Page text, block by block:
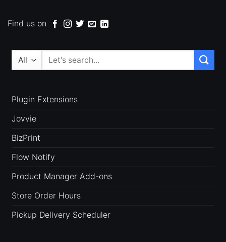
Find us on
Search
Plugin Extensions
Jovvie
BizPrint
Flow Notify
Product Manager Add-ons
Store Order Hours
Pickup Delivery Scheduler